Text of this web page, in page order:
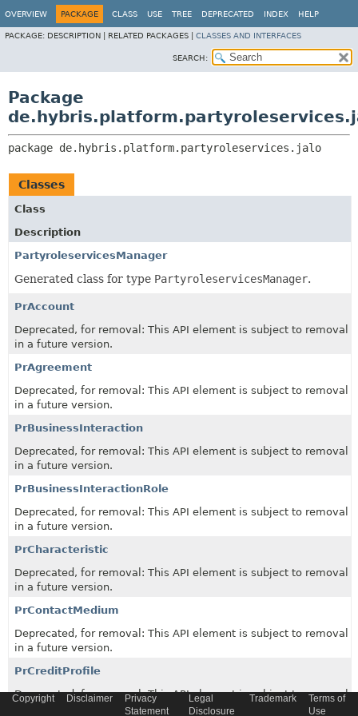
OVERVIEW PACKAGE CLASS USE TREE DEPRECATED INDEX HELP
PACKAGE: DESCRIPTION | RELATED PACKAGES | CLASSES AND INTERFACES
SEARCH:
Package
package de.hybris.platform.partyroleservices.jalo
Classes
Class
Description
PartyroleservicesManager
Generated class for type PartyroleservicesManager.
PrAccount
Deprecated, for removal: This API element is subject to removal
in a future version.
PrAgreement
Deprecated, for removal: This API element is subject to removal
in a future version.
PrBusinessInteraction
Deprecated, for removal: This API element is subject to removal
in a future version.
PrBusinessInteractionRole
Deprecated, for removal: This API element is subject to removal
in a future version.
PrCharacteristic
Deprecated, for removal: This API element is subject to removal
in a future version.
PrContactMedium
Deprecated, for removal: This API element is subject to removal
in a future version.
PrCreditProfile
Deprecated, for removal: This API element is subject to removal
Copyright Disclaimer
Privacy
Statement
Legal
Disclosure
Trademark
Terms of
Use